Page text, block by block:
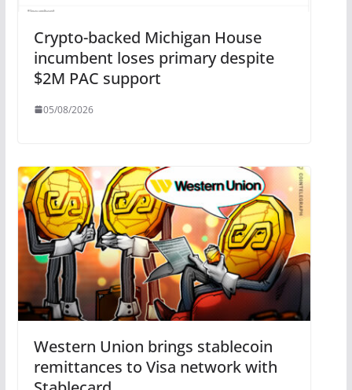
Crypto-backed Michigan House
incumbent loses primary despite
$2M PAC support
05/08/2026
Western Union brings stablecoin
remittances to Visa network with